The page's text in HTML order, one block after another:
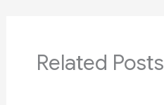
Related Posts